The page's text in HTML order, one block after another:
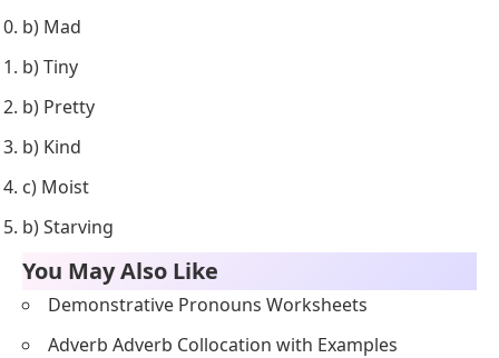
b) Mad
b) Tiny
b) Pretty
b) Kind
c) Moist
b) Starving
You May Also Like
Demonstrative Pronouns Worksheets
Adverb Adverb Collocation with Examples